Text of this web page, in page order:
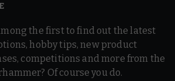
the first to find out the latest
hobby tips, new product
competitions and more from the
Of course you do.